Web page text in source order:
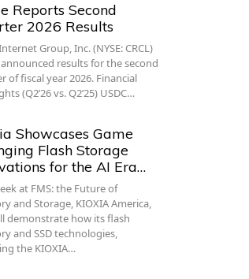
Reports Second
2026 Results
Group, Inc. (NYSE: CRCL)
results for the second
of fiscal year 2026. Financial
(Q2’26 vs. Q2’25) USDC…
Showcases Game
Flash Storage
for the AI Era…
at FMS: the Future of
and Storage, KIOXIA America,
demonstrate how its flash
and SSD technologies,
the KIOXIA…